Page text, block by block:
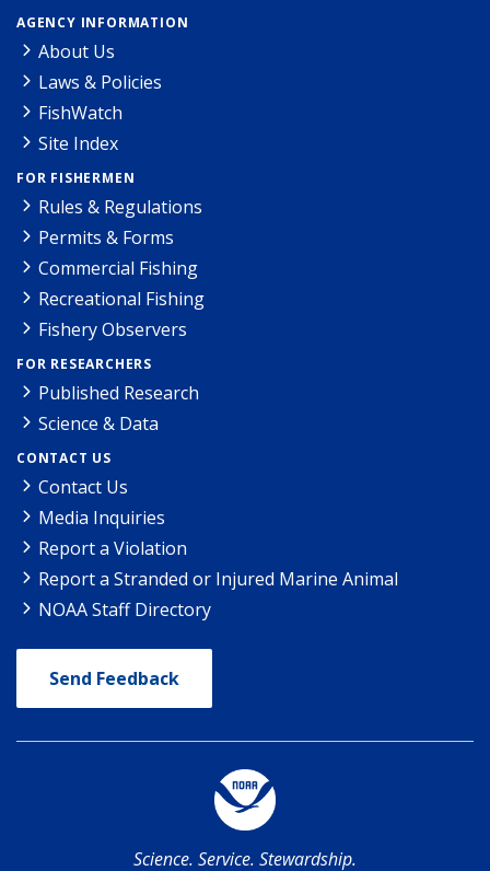
AGENCY INFORMATION
About Us
Laws & Policies
FishWatch
Site Index
FOR FISHERMEN
Rules & Regulations
Permits & Forms
Commercial Fishing
Recreational Fishing
Fishery Observers
FOR RESEARCHERS
Published Research
Science & Data
CONTACT US
Contact Us
Media Inquiries
Report a Violation
Report a Stranded or Injured Marine Animal
NOAA Staff Directory
Send Feedback
Science. Service. Stewardship.